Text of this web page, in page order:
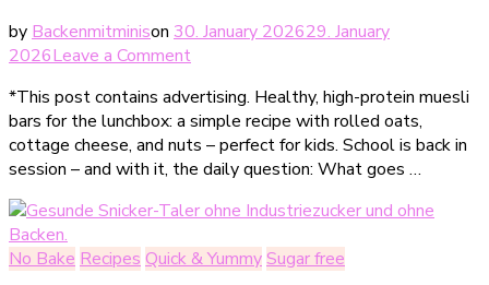
by Backenmitminison 30. January 202629. January
2026Leave a Commenton
Snacks
für
die
Lunchbox:
Proteinreiche
Müslistangen
für
Kinder
*This post contains advertising. Healthy, high-protein muesli
bars for the lunchbox: a simple recipe with rolled oats,
cottage cheese, and nuts – perfect for kids. School is back in
session – and with it, the daily question: What goes …
No Bake Recipes Quick & YummySugar free